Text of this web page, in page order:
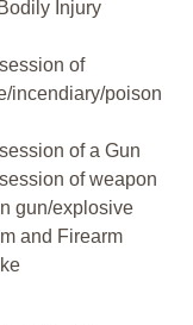
Injury
of
incendiary/poison
of a Gun
of weapon
gun/explosive
and Firearm